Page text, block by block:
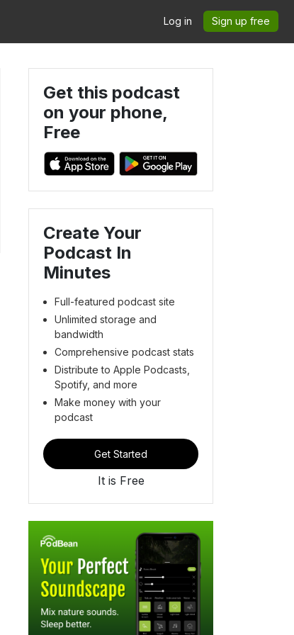
Log in Sign up free
Get this podcast
on your phone,
Free
Create Your
Podcast In
Minutes
Full-featured podcast site
Unlimited storage and
bandwidth
Comprehensive podcast stats
Distribute to Apple Podcasts,
Spotify, and more
Make money with your
podcast
Get Started
It is Free